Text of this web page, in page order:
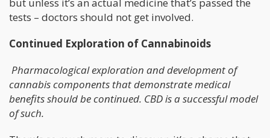
tests – doctors should not get involved.
Continued Exploration of Cannabinoids
Pharmacological exploration and development of
cannabis components that demonstrate medical
benefits should be continued. CBD is a successful model
of such.